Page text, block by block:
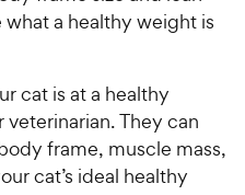
a healthy weight is
cat is at a healthy
They can
frame, muscle mass,
cat’s ideal healthy